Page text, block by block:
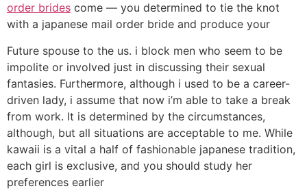
order brides come — you determined to tie the knot
with a japanese mail order bride and produce your
Future spouse to the us. i block men who seem to be
impolite or involved just in discussing their sexual
fantasies. Furthermore, although i used to be a career-
driven lady, i assume that now i’m able to take a break
from work. It is determined by the circumstances,
although, but all situations are acceptable to me. While
kawaii is a vital a half of fashionable japanese tradition,
each girl is exclusive, and you should study her
preferences earlier